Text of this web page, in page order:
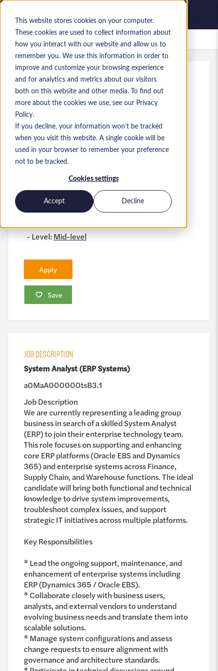
This website stores cookies on your computer.
These cookies are used to collect information about
how you interact with our website and allow us to
remember you. We use this information in order to
improve and customize your browsing experience
and for analytics and metrics about our visitors
both on this website and other media. To find out
more about the cookies we use, see our Privacy
Policy.
If you decline, your information won’t be tracked
when you visit this website. A single cookie will be
used in your browser to remember your preference
not to be tracked.
Cookies settings
Accept Decline
Saved jobs
Ref:a0MaA000000tsB3.1
SYSTEM ANALYST (ERP SYSTEMS)
Hong Kong
HK$40,000 to HK$55,000 HKD
Business / Systems Analyst Role
Microsoft Dynamics, IT, Dynamics 365, D365
Supply Chain, D365 F&amp;O, X++, PL/SQL,
Development, Programmer, System Analyst,
Developer, Project Implementation, Oracle E-
Level: Mid-level
Save
Apply
JOB DESCRIPTION
System Analyst (ERP Systems)
a0MaA000000tsB3.1
Job Description
We are currently representing a leading group
business in search of a skilled System Analyst
(ERP) to join their enterprise technology team.
This role focuses on supporting and enhancing
core ERP platforms (Oracle EBS and Dynamics
365) and enterprise systems across Finance,
Supply Chain, and Warehouse functions. The ideal
candidate will bring both functional and technical
knowledge to drive system improvements,
troubleshoot complex issues, and support
strategic IT initiatives across multiple platforms.
Key Responsibilities
* Lead the ongoing support, maintenance, and
enhancement of enterprise systems including
ERP (Dynamics 365 / Oracle EBS).
* Collaborate closely with business users,
analysts, and external vendors to understand
evolving business needs and translate them into
scalable solutions.
* Manage system configurations and assess
change requests to ensure alignment with
governance and architecture standards.